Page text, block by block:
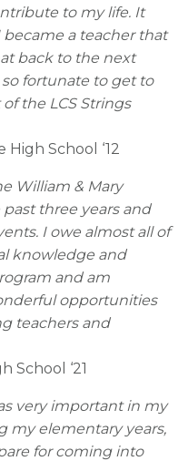
to my life. It
a teacher that
back to the next
so fortunate to get to
the LCS Strings
School ‘12
William & Mary
three years and
I owe almost all of
knowledge and
and am
opportunities
teachers and
School ‘21
very important in my
my elementary years,
for coming into